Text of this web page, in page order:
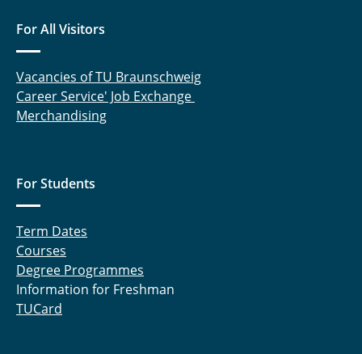
For All Visitors
Vacancies of TU Braunschweig
Career Service' Job Exchange
Merchandising
For Students
Term Dates
Courses
Degree Programmes
Information for Freshman
TUCard